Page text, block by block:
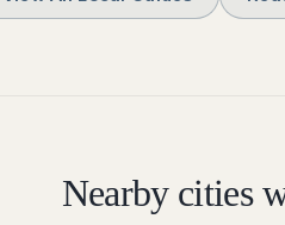
Nearby cities